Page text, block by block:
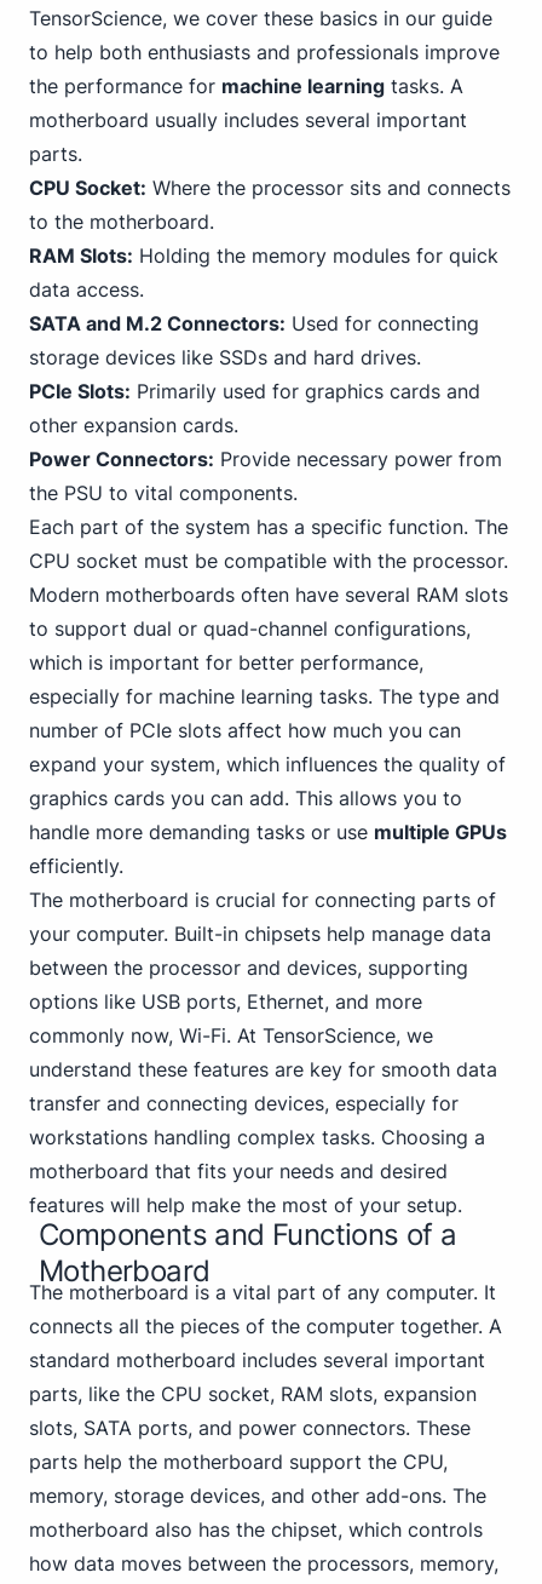
TensorScience, we cover these basics in our guide
to help both enthusiasts and professionals improve
the performance for machine learning tasks. A
motherboard usually includes several important
parts.
CPU Socket: Where the processor sits and connects
to the motherboard.
RAM Slots: Holding the memory modules for quick
data access.
SATA and M.2 Connectors: Used for connecting
storage devices like SSDs and hard drives.
PCIe Slots: Primarily used for graphics cards and
other expansion cards.
Power Connectors: Provide necessary power from
the PSU to vital components.
Each part of the system has a specific function. The
CPU socket must be compatible with the processor.
Modern motherboards often have several RAM slots
to support dual or quad-channel configurations,
which is important for better performance,
especially for machine learning tasks. The type and
number of PCIe slots affect how much you can
expand your system, which influences the quality of
graphics cards you can add. This allows you to
handle more demanding tasks or use multiple GPUs
efficiently.
The motherboard is crucial for connecting parts of
your computer. Built-in chipsets help manage data
between the processor and devices, supporting
options like USB ports, Ethernet, and more
commonly now, Wi-Fi. At TensorScience, we
understand these features are key for smooth data
transfer and connecting devices, especially for
workstations handling complex tasks. Choosing a
motherboard that fits your needs and desired
features will help make the most of your setup.
Components and Functions of a
Motherboard
The motherboard is a vital part of any computer. It
connects all the pieces of the computer together. A
standard motherboard includes several important
parts, like the CPU socket, RAM slots, expansion
slots, SATA ports, and power connectors. These
parts help the motherboard support the CPU,
memory, storage devices, and other add-ons. The
motherboard also has the chipset, which controls
how data moves between the processors, memory,